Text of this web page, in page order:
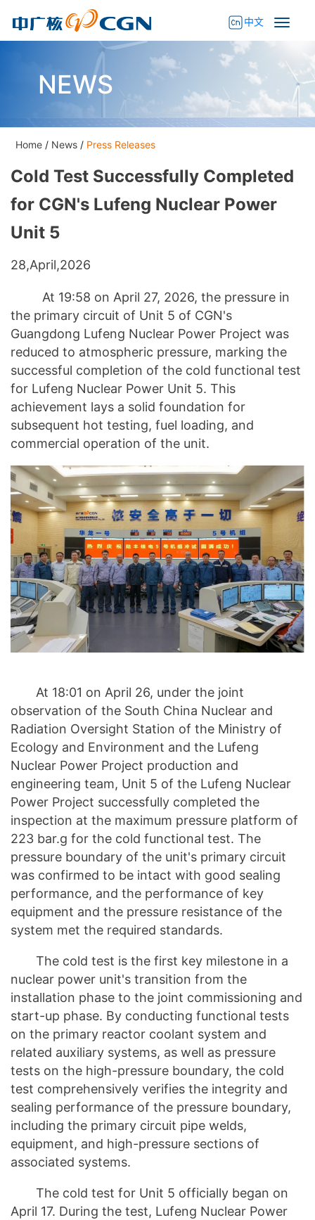
中文
NEWS
Home / News / Press Releases
Cold Test Successfully Completed
for CGN's Lufeng Nuclear Power
Unit 5
28,April,2026
At 19:58 on April 27, 2026, the pressure in
the primary circuit of Unit 5 of CGN's
Guangdong Lufeng Nuclear Power Project was
reduced to atmospheric pressure, marking the
successful completion of the cold functional test
for Lufeng Nuclear Power Unit 5. This
achievement lays a solid foundation for
subsequent hot testing, fuel loading, and
commercial operation of the unit.
At 18:01 on April 26, under the joint
observation of the South China Nuclear and
Radiation Oversight Station of the Ministry of
Ecology and Environment and the Lufeng
Nuclear Power Project production and
engineering team, Unit 5 of the Lufeng Nuclear
Power Project successfully completed the
inspection at the maximum pressure platform of
223 bar.g for the cold functional test. The
pressure boundary of the unit's primary circuit
was confirmed to be intact with good sealing
performance, and the performance of key
equipment and the pressure resistance of the
system met the required standards.
The cold test is the first key milestone in a
nuclear power unit's transition from the
installation phase to the joint commissioning and
start-up phase. By conducting functional tests
on the primary reactor coolant system and
related auxiliary systems, as well as pressure
tests on the high-pressure boundary, the cold
test comprehensively verifies the integrity and
sealing performance of the pressure boundary,
including the primary circuit pipe welds,
equipment, and high-pressure sections of
associated systems.
The cold test for Unit 5 officially began on
April 17. During the test, Lufeng Nuclear Power